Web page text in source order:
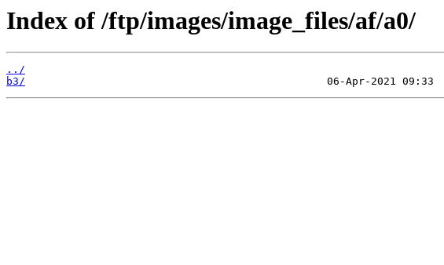
Index of /ftp/images/image_files/af/a0/
../
b3/